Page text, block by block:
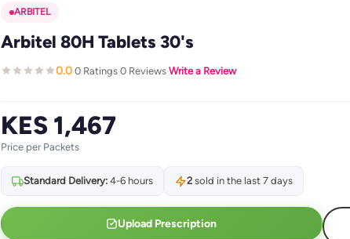
ARBITEL
Arbitel 80H Tablets 30's
0.0·0 Ratings·0 Reviews·Write a Review
KES 1,467
Price per Packets
Standard Delivery:4-6 hours 2sold in the last 7 days
Upload Prescription